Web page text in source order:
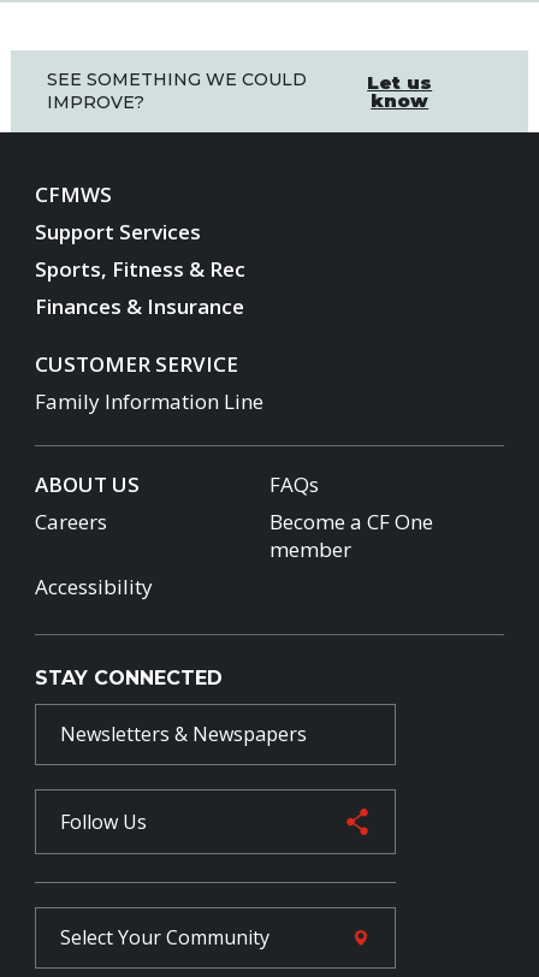
SEE SOMETHING WE COULD
IMPROVE?
Let us
know
CFMWS
Support Services
Sports, Fitness & Rec
Finances & Insurance
CUSTOMER SERVICE
Family Information Line
ABOUT US
FAQs
Careers
Become a CF One
member
Accessibility
STAY CONNECTED
Newsletters & Newspapers
Follow Us
Select YourCommunity